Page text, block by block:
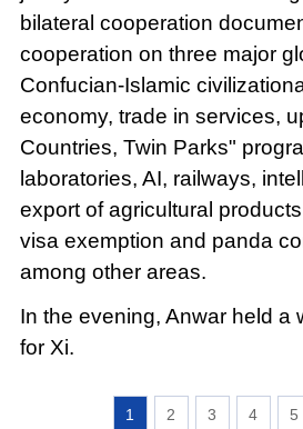
bilateral cooperation
cooperation on three major
Confucian-Islamic
economy, trade in services,
Countries, Twin Parks"
laboratories, AI, railways,
export of agricultural
visa exemption and panda
among other areas.
In the evening, Anwar held a
for Xi.
1 2 3 4 5